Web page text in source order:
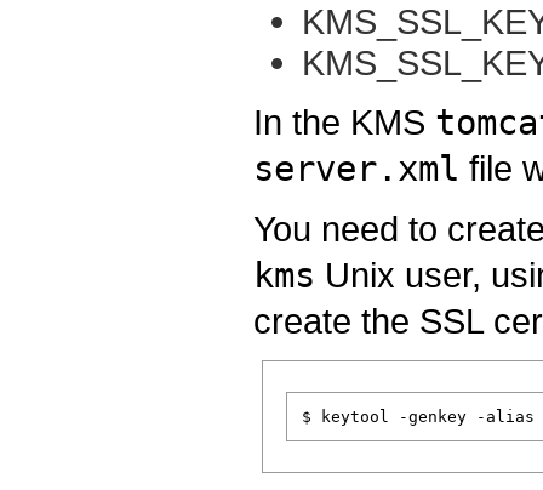
In the KMS
server.xml file
You need to
kms Unix user,
create the SSL